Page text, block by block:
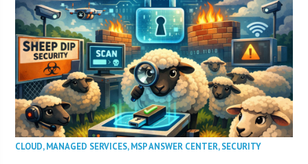
CLOUD,MANAGED SERVICES,MSP ANSWER CENTER,SECURITY